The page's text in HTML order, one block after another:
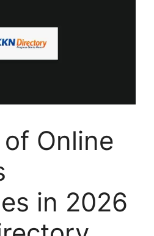
Online
in 2026